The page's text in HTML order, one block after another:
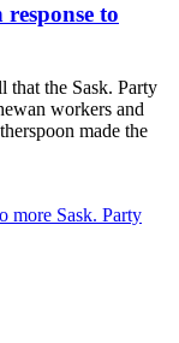
to
that the Sask. Party
workers and
made the
more Sask. Party